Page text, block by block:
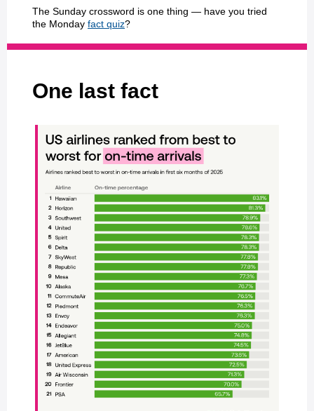
The Sunday crossword is one thing — have you tried
the Monday fact quiz?
One last fact